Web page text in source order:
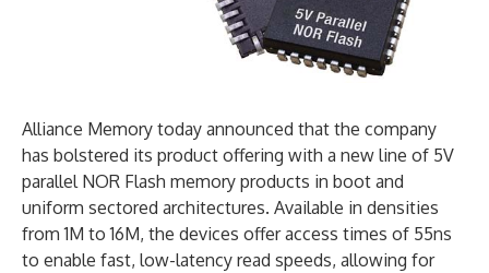
Alliance Memory today announced that the company
has bolstered its product offering with a new line of 5V
parallel NOR Flash memory products in boot and
uniform sectored architectures. Available in densities
from 1M to 16M, the devices offer access times of 55ns
to enable fast, low-latency read speeds, allowing for